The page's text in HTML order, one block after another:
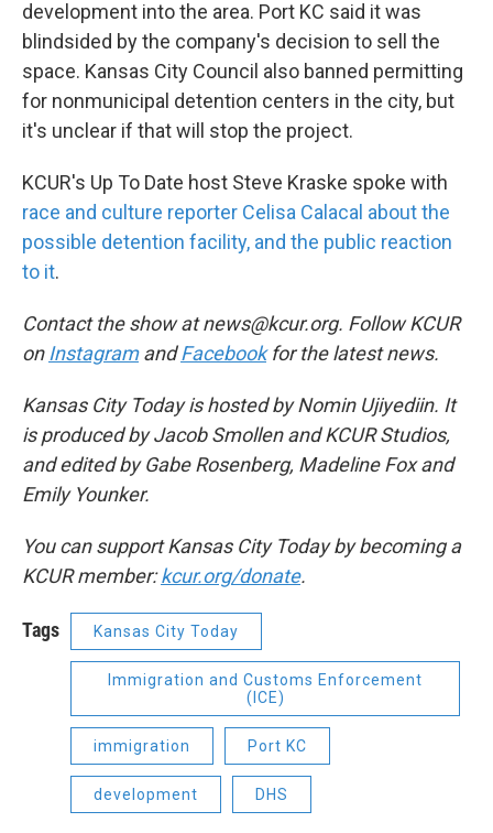
development into the area. Port KC said it was
blindsided by the company's decision to sell the
space. Kansas City Council also banned permitting
for nonmunicipal detention centers in the city, but
it's unclear if that will stop the project.
KCUR's Up To Date host Steve Kraske spoke with
race and culture reporter Celisa Calacal about the
possible detention facility, and the public reaction
to it.
Contact the show at news@kcur.org. Follow KCUR
on InstagramandFacebookfor the latest news.
Kansas City Today is hosted by Nomin Ujiyediin. It
is produced by Jacob Smollen and KCUR Studios,
and edited by Gabe Rosenberg, Madeline Fox and
Emily Younker.
You can support Kansas City Today by becoming a
KCUR member:kcur.org/donate.
Tags Kansas City Today
Immigration and Customs Enforcement
(ICE)
immigration Port KC
development DHS